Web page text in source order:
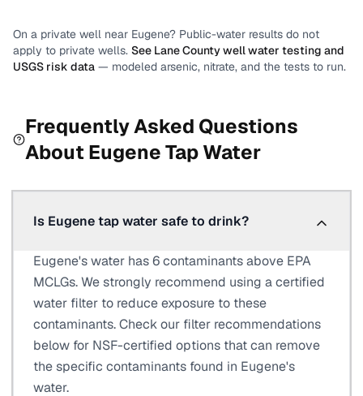
On a private well near Eugene? Public-water results do not
apply to private wells. See Lane Countywell water testing and
USGS risk data — modeled arsenic, nitrate, and the tests to run.
Frequently Asked Questions
About EugeneTap Water
Is Eugene tap water safe to drink?
Eugene's water has 6 contaminants above EPA
MCLGs. We strongly recommend using a certified
water filter to reduce exposure to these
contaminants. Check our filter recommendations
below for NSF-certified options that can remove
the specific contaminants found in Eugene's
water.